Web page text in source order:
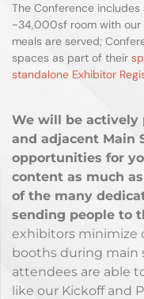
The Conference
~34,000sf room with our
meals are served;
spaces as part of their
standalone Exhibitor
We will be actively
and adjacent Main
opportunities for
content as much
of the many
sending people to
exhibitors minimize
booths during main
attendees are able
like our Kickoff and